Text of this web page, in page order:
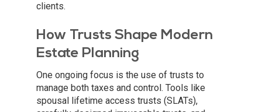
clients.
How Trusts Shape Modern
Estate Planning
One ongoing focus is the use of trusts to
manage both taxes and control. Tools like
spousal lifetime access trusts (SLATs),